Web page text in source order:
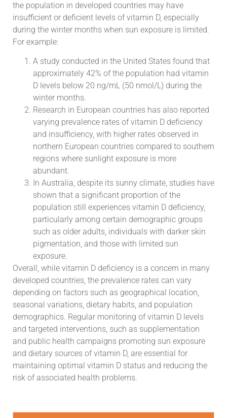
the population in developed countries may have
insufficient or deficient levels of vitamin D, especially
during the winter months when sun exposure is limited.
For example:
A study conducted in the United States found that
approximately 42% of the population had vitamin
D levels below 20 ng/mL (50 nmol/L) during the
winter months.
Research in European countries has also reported
varying prevalence rates of vitamin D deficiency
and insufficiency, with higher rates observed in
northern European countries compared to southern
regions where sunlight exposure is more
abundant.
In Australia, despite its sunny climate, studies have
shown that a significant proportion of the
population still experiences vitamin D deficiency,
particularly among certain demographic groups
such as older adults, individuals with darker skin
pigmentation, and those with limited sun
exposure.
Overall, while vitamin D deficiency is a concern in many
developed countries, the prevalence rates can vary
depending on factors such as geographical location,
seasonal variations, dietary habits, and population
demographics. Regular monitoring of vitamin D levels
and targeted interventions, such as supplementation
and public health campaigns promoting sun exposure
and dietary sources of vitamin D, are essential for
maintaining optimal vitamin D status and reducing the
risk of associated health problems.